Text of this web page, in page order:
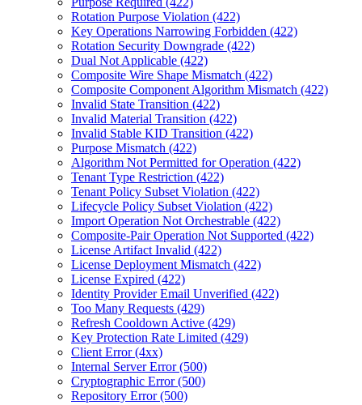
Rotation Purpose Violation (422)
Key Operations Narrowing Forbidden (422)
Rotation Security Downgrade (422)
Dual Not Applicable (422)
Composite Wire Shape Mismatch (422)
Composite Component Algorithm Mismatch (422)
Invalid State Transition (422)
Invalid Material Transition (422)
Invalid Stable KID Transition (422)
Purpose Mismatch (422)
Algorithm Not Permitted for Operation (422)
Tenant Type Restriction (422)
Tenant Policy Subset Violation (422)
Lifecycle Policy Subset Violation (422)
Import Operation Not Orchestrable (422)
Composite-Pair Operation Not Supported (422)
License Artifact Invalid (422)
License Deployment Mismatch (422)
License Expired (422)
Identity Provider Email Unverified (422)
Too Many Requests (429)
Refresh Cooldown Active (429)
Key Protection Rate Limited (429)
Client Error (4xx)
Internal Server Error (500)
Cryptographic Error (500)
Repository Error (500)